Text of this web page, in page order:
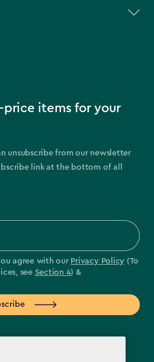
price items for your
unsubscribe from our newsletter
link at the bottom of all
agree with our Privacy Policy (To
see Section 4) &